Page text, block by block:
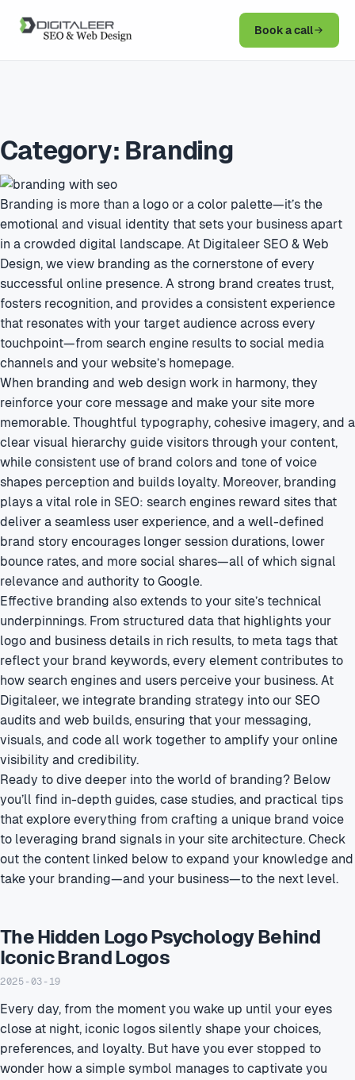
Book a call
Category: Branding
Branding is more than a logo or a color palette—it’s the
emotional and visual identity that sets your business apart
in a crowded digital landscape. At Digitaleer SEO & Web
Design, we view branding as the cornerstone of every
successful online presence. A strong brand creates trust,
fosters recognition, and provides a consistent experience
that resonates with your target audience across every
touchpoint—from search engine results to social media
channels and your website’s homepage.
When branding and web design work in harmony, they
reinforce your core message and make your site more
memorable. Thoughtful typography, cohesive imagery, and a
clear visual hierarchy guide visitors through your content,
while consistent use of brand colors and tone of voice
shapes perception and builds loyalty. Moreover, branding
plays a vital role in SEO: search engines reward sites that
deliver a seamless user experience, and a well-defined
brand story encourages longer session durations, lower
bounce rates, and more social shares—all of which signal
relevance and authority to Google.
Effective branding also extends to your site’s technical
underpinnings. From structured data that highlights your
logo and business details in rich results, to meta tags that
reflect your brand keywords, every element contributes to
how search engines and users perceive your business. At
Digitaleer, we integrate branding strategy into our SEO
audits and web builds, ensuring that your messaging,
visuals, and code all work together to amplify your online
visibility and credibility.
Ready to dive deeper into the world of branding? Below
you’ll find in-depth guides, case studies, and practical tips
that explore everything from crafting a unique brand voice
to leveraging brand signals in your site architecture. Check
out the content linked below to expand your knowledge and
take your branding—and your business—to the next level.
The Hidden Logo Psychology Behind
Iconic Brand Logos
2025-03-19
Every day, from the moment you wake up until your eyes
close at night, iconic logos silently shape your choices,
preferences, and loyalty. But have you ever stopped to
wonder how a simple symbol manages to captivate you